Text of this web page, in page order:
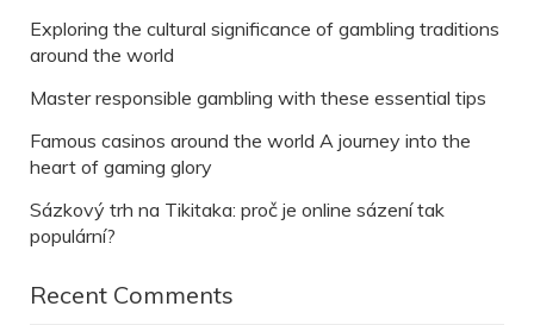
Exploring the cultural significance of gambling traditions
around the world
Master responsible gambling with these essential tips
Famous casinos around the world A journey into the
heart of gaming glory
Sázkový trh na Tikitaka: proč je online sázení tak
populární?
Recent Comments